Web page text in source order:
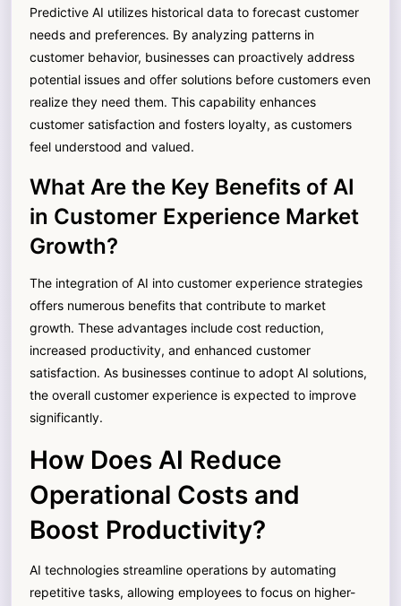
Predictive AI utilizes historical data to forecast customer
needs and preferences. By analyzing patterns in
customer behavior, businesses can proactively address
potential issues and offer solutions before customers even
realize they need them. This capability enhances
customer satisfaction and fosters loyalty, as customers
feel understood and valued.
What Are the Key Benefits of AI
in Customer Experience Market
Growth?
The integration of AI into customer experience strategies
offers numerous benefits that contribute to market
growth. These advantages include cost reduction,
increased productivity, and enhanced customer
satisfaction. As businesses continue to adopt AI solutions,
the overall customer experience is expected to improve
significantly.
How Does AI Reduce
Operational Costs and
Boost Productivity?
AI technologies streamline operations by automating
repetitive tasks, allowing employees to focus on higher-